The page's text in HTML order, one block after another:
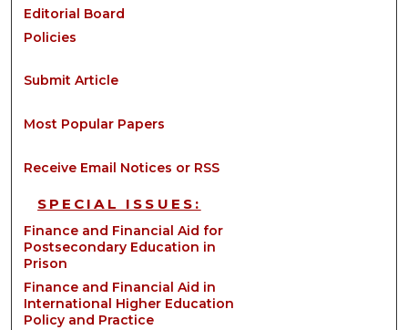
Editorial Board
Policies
Submit Article
Most Popular Papers
Receive Email Notices or RSS
SPECIAL ISSUES:
Finance and Financial Aid for
Postsecondary Education in
Prison
Finance and Financial Aid in
International Higher Education
Policy and Practice